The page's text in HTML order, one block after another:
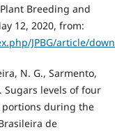
Breeding and
12, 2020, from:
JPBG/article/
N. G., Sarmento,
Sugars levels of four
during the
de